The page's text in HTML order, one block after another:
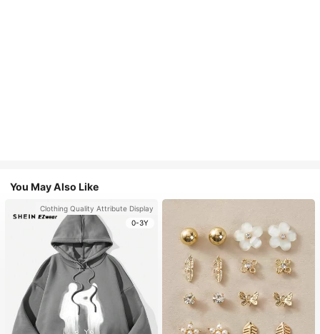
You May Also Like
Clothing Quality Attribute Display
0-3Y